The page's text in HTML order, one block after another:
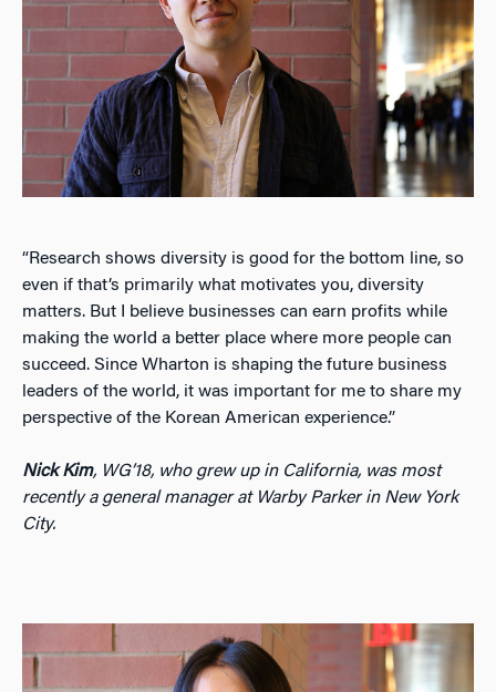
“Research shows diversity is good for the bottom line, so
even if that’s primarily what motivates you, diversity
matters. But I believe businesses can earn profits while
making the world a better place where more people can
succeed. Since Wharton is shaping the future business
leaders of the world, it was important for me to share my
perspective of the Korean American experience.”
Nick Kim, WG’18, who grew up in California, was most
recently a general manager at Warby Parker in New York
City.